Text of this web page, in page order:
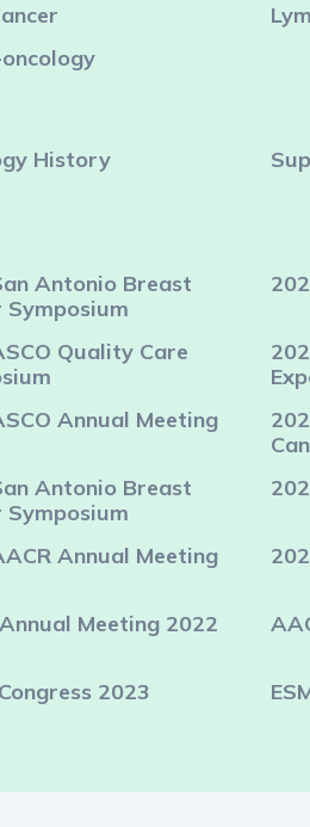
History
Antonio Breast
Symposium
Quality Care
Annual Meeting
Antonio Breast
Symposium
Annual Meeting
Meeting 2022
2023